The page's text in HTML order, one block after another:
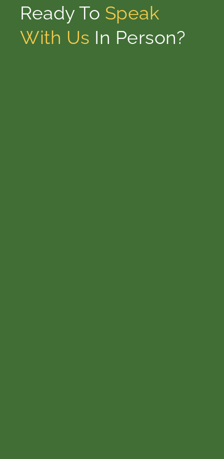
Ready To Speak
With Us In Person?